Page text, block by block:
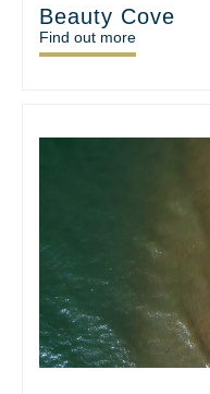
Beauty Cove
Find out more